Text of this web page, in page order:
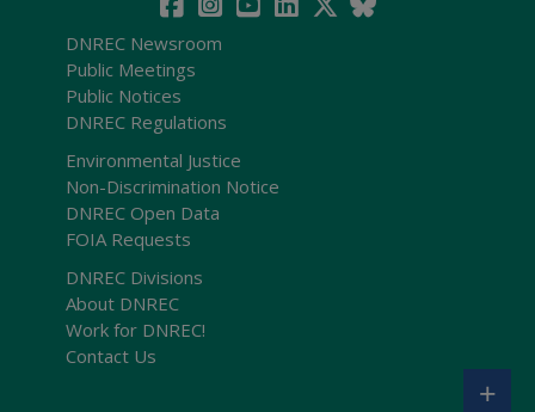
DNREC Newsroom
Public Meetings
Public Notices
DNREC Regulations
Environmental Justice
Non-Discrimination Notice
DNREC Open Data
FOIA Requests
DNREC Divisions
About DNREC
Work for DNREC!
Contact Us
+